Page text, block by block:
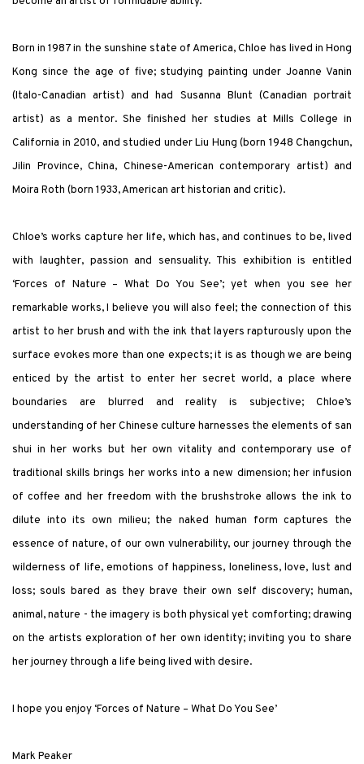
Born in 1987 in the sunshine state of America, Chloe has lived in Hong
Kong since the age of five; studying painting under Joanne Vanin
(Italo-Canadian artist) and had Susanna Blunt (Canadian portrait
artist) as a mentor. She finished her studies at Mills College in
California in 2010, and studied under Liu Hung (born 1948 Changchun,
Jilin Province, China, Chinese-American contemporary artist) and
Moira Roth (born 1933, American art historian and critic).
Chloe’s works capture her life, which has, and continues to be, lived
with laughter, passion and sensuality. This exhibition is entitled
‘Forces of Nature – What Do You See’; yet when you see her
remarkable works, I believe you will also feel; the connection of this
artist to her brush and with the ink that layers rapturously upon the
surface evokes more than one expects; it is as though we are being
enticed by the artist to enter her secret world, a place where
boundaries are blurred and reality is subjective; Chloe’s
understanding of her Chinese culture harnesses the elements of san
shui in her works but her own vitality and contemporary use of
traditional skills brings her works into a new dimension; her infusion
of coffee and her freedom with the brushstroke allows the ink to
dilute into its own milieu; the naked human form captures the
essence of nature, of our own vulnerability, our journey through the
wilderness of life, emotions of happiness, loneliness, love, lust and
loss; souls bared as they brave their own self discovery; human,
animal, nature - the imagery is both physical yet comforting; drawing
on the artists exploration of her own identity; inviting you to share
her journey through a life being lived with desire.
I hope you enjoy ‘Forces of Nature – What Do You See’
Mark Peaker